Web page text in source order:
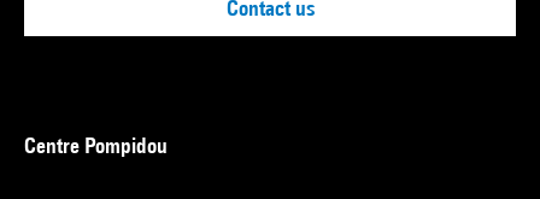
Contact us
Centre Pompidou